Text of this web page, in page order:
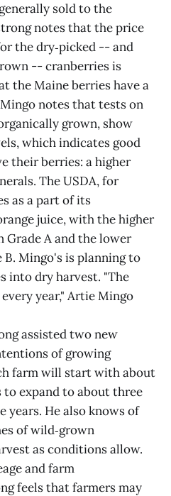
sold to the
notes that the price
the dry‑picked -- and
-- cranberries is
the Maine berries have a
notes that tests on
grown, show
which indicates good
their berries: a higher
The USDA, for
as a part of its
juice, with the higher
Grade A and the lower
Mingo's is planning to
into dry harvest. "The
year," Artie Mingo
assisted two new
of growing
farm will start with about
to expand to about three
years. He also knows of
of wild‑grown
as conditions allow.
and farm
feels that farmers may